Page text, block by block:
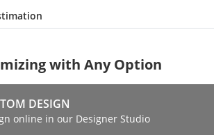
with Any Option
DESIGN
online in our Designer Studio